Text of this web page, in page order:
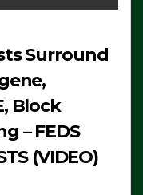
Surround
Block
– FEDS
(VIDEO)